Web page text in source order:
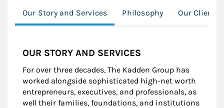
Our Story and Services Philosophy Our Clients
OUR STORY AND SERVICES
For over three decades, The Kadden Group has
worked alongside sophisticated high-net worth
entrepreneurs, executives, and professionals, as
well their families, foundations, and institutions